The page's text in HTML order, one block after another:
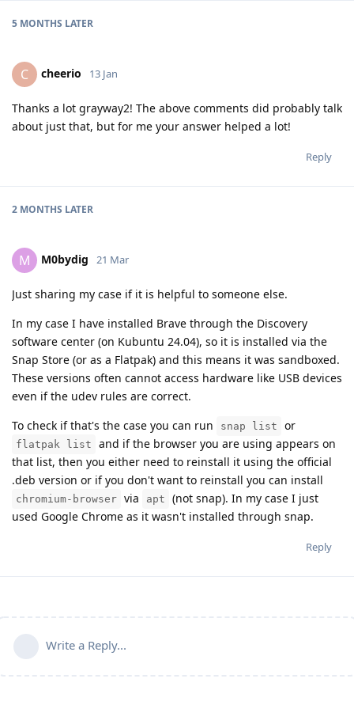
5 MONTHS LATER
C cheerio 13 Jan
Thanks a lot grayway2! The above comments did probably talk
about just that, but for me your answer helped a lot!
Reply
2 MONTHS LATER
M M0bydig 21 Mar
Just sharing my case if it is helpful to someone else.
In my case I have installed Brave through the Discovery
software center (on Kubuntu 24.04), so it is installed via the
Snap Store (or as a Flatpak) and this means it was sandboxed.
These versions often cannot access hardware like USB devices
even if the udev rules are correct.
To check if that's the case you can run
snap list or
flatpak list
and if the browser you are using appears on
that list, then you either need to reinstall it using the official
.deb version or if you don't want to reinstall you can install
chromium-browser via apt
(not snap). In my case I just
used Google Chrome as it wasn't installed through snap.
Reply
Write a Reply...